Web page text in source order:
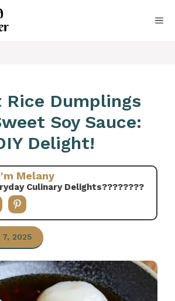
Rice Dumplings
Soy Sauce:
Delight!
Melany
Culinary Delights????‍????
7, 2025